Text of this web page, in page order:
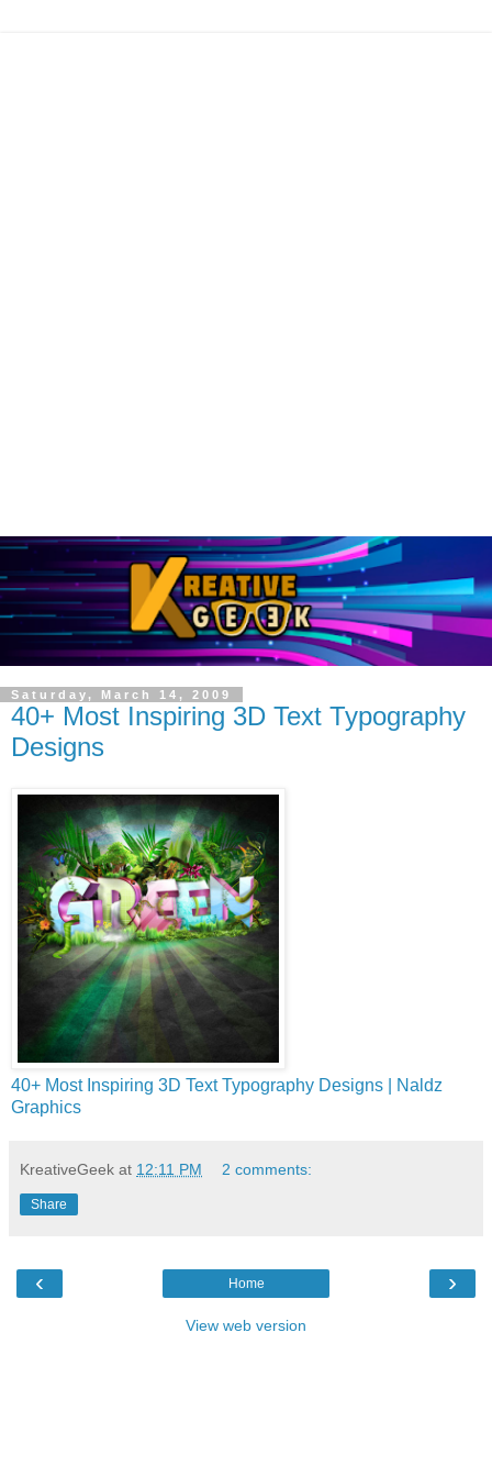
Saturday, March 14, 2009
40+ Most Inspiring 3D Text Typography
Designs
40+ Most Inspiring 3D Text Typography Designs | Naldz
Graphics
KreativeGeek at 12:11 PM 2 comments:
Share
‹ ›
Home
View web version